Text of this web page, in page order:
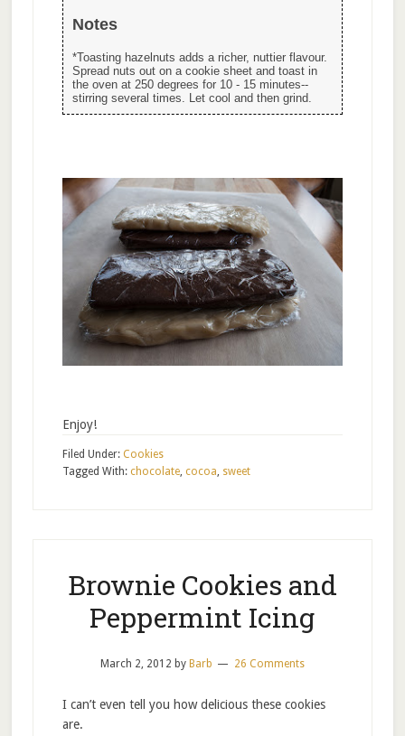
Notes
*Toasting hazelnuts adds a richer, nuttier flavour.
Spread nuts out on a cookie sheet and toast in
the oven at 250 degrees for 10 - 15 minutes--
stirring several times. Let cool and then grind.
Enjoy!
Filed Under: Cookies
Tagged With: chocolate, cocoa sweet
Brownie Cookies and
Peppermint Icing
March 2, 2012 by Barb 26 Comments
I can’t even tell you how delicious these cookies
are.